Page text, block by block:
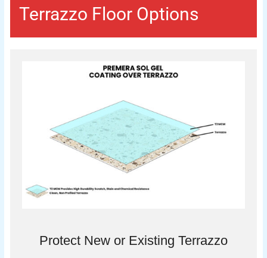
Terrazzo Floor Options
Protect New or Existing Terrazzo